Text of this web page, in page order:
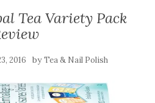
Tea Variety Pack
2016 byTea & Nail Polish